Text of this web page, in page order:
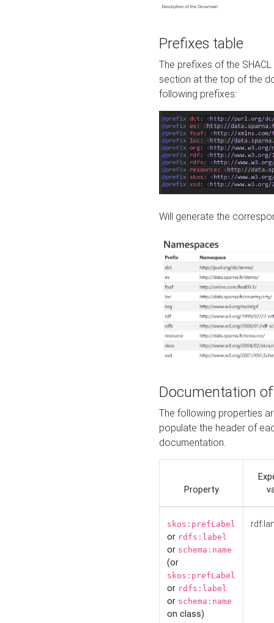
Prefixes table
The prefixes of the
section at the top of the
following prefixes:
Will generate the
Documentation
The following properties
populate the header of
documentation.
Property
skos:prefLabel
or rdfs:label
or schema:name
(or
skos:prefLabel
or rdfs:label
or schema:name
on class)